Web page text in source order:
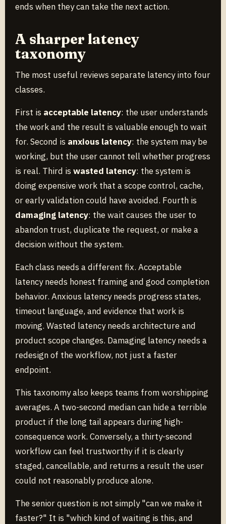
ends when they can take the next action.
A sharper latency
taxonomy
The most useful reviews separate latency into four
classes.
First is acceptable latency: the user understands
the work and the result is valuable enough to wait
for. Second is anxious latency: the system may be
working, but the user cannot tell whether progress
is real. Third is wasted latency: the system is
doing expensive work that a scope control, cache,
or early validation could have avoided. Fourth is
damaging latency: the wait causes the user to
abandon trust, duplicate the request, or make a
decision without the system.
Each class needs a different fix. Acceptable
latency needs honest framing and good completion
behavior. Anxious latency needs progress states,
timeout language, and evidence that work is
moving. Wasted latency needs architecture and
product scope changes. Damaging latency needs a
redesign of the workflow, not just a faster
endpoint.
This taxonomy also keeps teams from worshipping
averages. A two-second median can hide a terrible
product if the long tail appears during high-
consequence work. Conversely, a thirty-second
workflow can feel trustworthy if it is clearly
staged, cancellable, and returns a result the user
could not reasonably produce alone.
The senior question is not simply "can we make it
faster?" It is "which kind of waiting is this, and